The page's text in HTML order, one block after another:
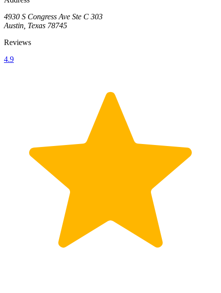
4930 S Congress Ave Ste C 303
Austin, Texas 78745
Reviews
4.9